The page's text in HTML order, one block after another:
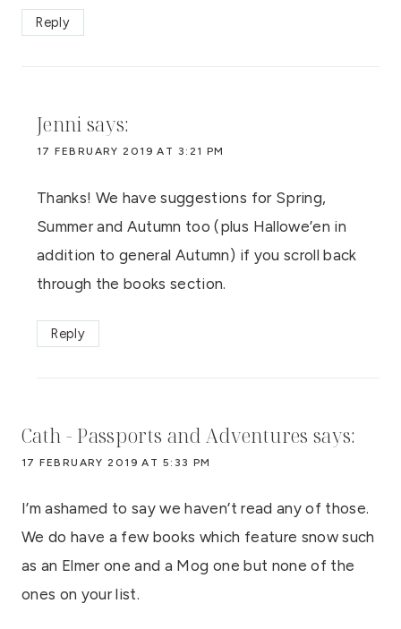
Reply
Jenni says:
17 FEBRUARY 2019 AT 3:21 PM
Thanks! We have suggestions for Spring,
Summer and Autumn too (plus Hallowe’en in
addition to general Autumn) if you scroll back
through the books section.
Reply
Cath - Passports and Adventures says:
17 FEBRUARY 2019 AT 5:33 PM
I’m ashamed to say we haven’t read any of those.
We do have a few books which feature snow such
as an Elmer one and a Mog one but none of the
ones on your list.